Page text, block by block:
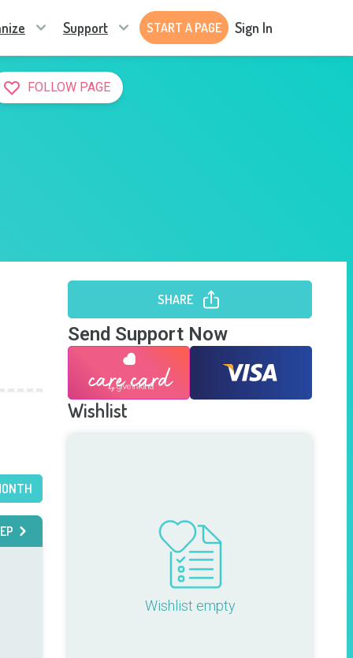
Support START A PAGE Sign In
FOLLOW PAGE
SHARE
Send Support Now
Wishlist
Wishlist empty